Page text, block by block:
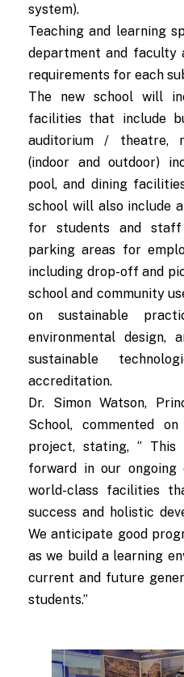
system).
Teaching and learning
department and faculty
requirements for each
The new school will
facilities that include
auditorium / theatre,
(indoor and outdoor)
pool, and dining
school will also include
for students and staff
parking areas for
including drop-off and
school and community
on sustainable
environmental design,
sustainable
accreditation.
Dr. Simon Watson,
School, commented
project, stating, ‘’
forward in our ongoing
world-class facilities
success and holistic
We anticipate good
as we build a learning
current and future
students.”